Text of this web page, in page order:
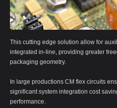
This cutting edge solution allow for
integrated in-line, providing greater
packaging geometry.
In large productions CM flex circuits
significant system integration cost
performance.